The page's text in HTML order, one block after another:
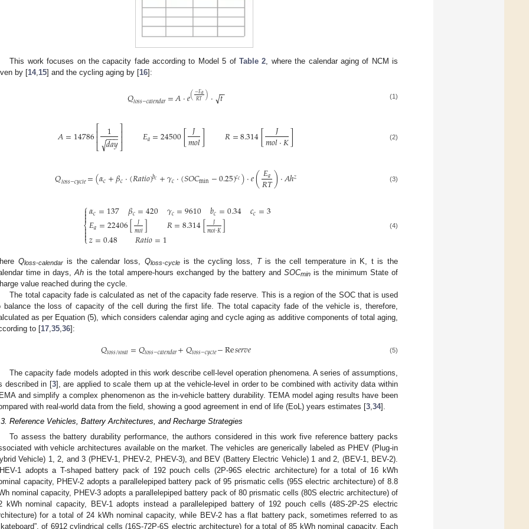
This work focuses on the capacity fade according to Model 5 of Table 2 , where the calendar aging of NCM is
by [14, 15] and the cycling aging by [16]:
𝑄𝑙𝑜𝑠𝑠−𝑐𝑎𝑙𝑒𝑛𝑑𝑎𝑟=𝐴⋅𝑒(−𝐸𝑎
𝑅𝑇)⋅ 𝑡
−
−
√ (1)
𝐴=14786⎡
⎣
⎢⎢ 1
𝑑𝑎𝑦
−−
−
√ ⎤
⎦⎥⎥ 𝐸𝑎=24500[𝐽
𝑚𝑜𝑙] 𝑅=8.314[ 𝐽
𝑚𝑜𝑙⋅𝐾] (2)
𝑄𝑙𝑜𝑠𝑠−𝑐𝑦𝑐𝑙𝑒=(𝛼𝑐+𝛽𝑐⋅(𝑅𝑎𝑡𝑖𝑜)𝑏𝑐+𝛾𝑐⋅(𝑆𝑂𝐶min−0.25)𝑐𝑐)⋅𝑒(𝐸𝑎
𝑅𝑇)⋅𝐴ℎ𝑧 (3)
⎧
⎩
⎨


𝛼𝑐=137 𝛽𝑐=420 𝛾𝑐=9610 𝑏𝑐=0.34 𝑐𝑐=3
𝐸𝑎=22406[ 𝐽
𝑚𝑜𝑙] 𝑅=8.314[ 𝐽
𝑚𝑜𝑙⋅𝐾]
𝑧=0.48 𝑅𝑎𝑡𝑖𝑜=1 (4)
Qloss-calendaris the calendar loss, Qloss-cycleis the cycling loss, Tis the cell temperature in K, t is the
time in days,Ah is the total ampere-hours exchanged by the battery and SOCminis the minimum State of
value reached during the cycle.
The total capacity fade is calculated as net of the capacity fade reserve. This is a region of the SOC that is used
balance the loss of capacity of the cell during the first life. The total capacity fade of the vehicle is, therefore,
as per Equation (5), which considers calendar aging and cycle aging as additive components of total aging,
to [17 35 36]:
𝑄𝑙𝑜𝑠𝑠/𝑡𝑜𝑡𝑎𝑙=𝑄𝑙𝑜𝑠𝑠−𝑐𝑎𝑙𝑒𝑛𝑑𝑎𝑟+𝑄𝑙𝑜𝑠𝑠−𝑐𝑦𝑐𝑙𝑒−Re𝑠𝑒𝑟𝑣𝑒 (5)
The capacity fade models adopted in this work describe cell-level operation phenomena. A series of assumptions,
described in [3], are applied to scale them up at the vehicle-level in order to be combined with activity data within
and simplify a complex phenomenon as the in-vehicle battery durability. TEMA model aging results have been
with real-world data from the field, showing a good agreement in end of life (EoL) years estimates [3 34].
Reference Vehicles, Battery Architectures, and Recharge Strategies
To assess the battery durability performance, the authors considered in this work five reference battery packs
with vehicle architectures available on the market. The vehicles are generically labeled as PHEV (Plug-in
Vehicle) 1, 2, and 3 (PHEV-1, PHEV-2, PHEV-3), and BEV (Battery Electric Vehicle) 1 and 2, (BEV-1, BEV-2).
1 adopts a T-shaped battery pack of 192 pouch cells (2P-96S electric architecture) for a total of 16 kWh
capacity, PHEV-2 adopts a parallelepiped battery pack of 95 prismatic cells (95S electric architecture) of 8.8
nominal capacity, PHEV-3 adopts a parallelepiped battery pack of 80 prismatic cells (80S electric architecture) of
kWh nominal capacity, BEV-1 adopts instead a parallelepiped battery of 192 pouch cells (48S‑2P‑2S electric
for a total of 24 kWh nominal capacity, while BEV-2 has a flat battery pack, sometimes referred to as
of 6912 cylindrical cells (16S-72P-6S electric architecture) for a total of 85 kWh nominal capacity. Each